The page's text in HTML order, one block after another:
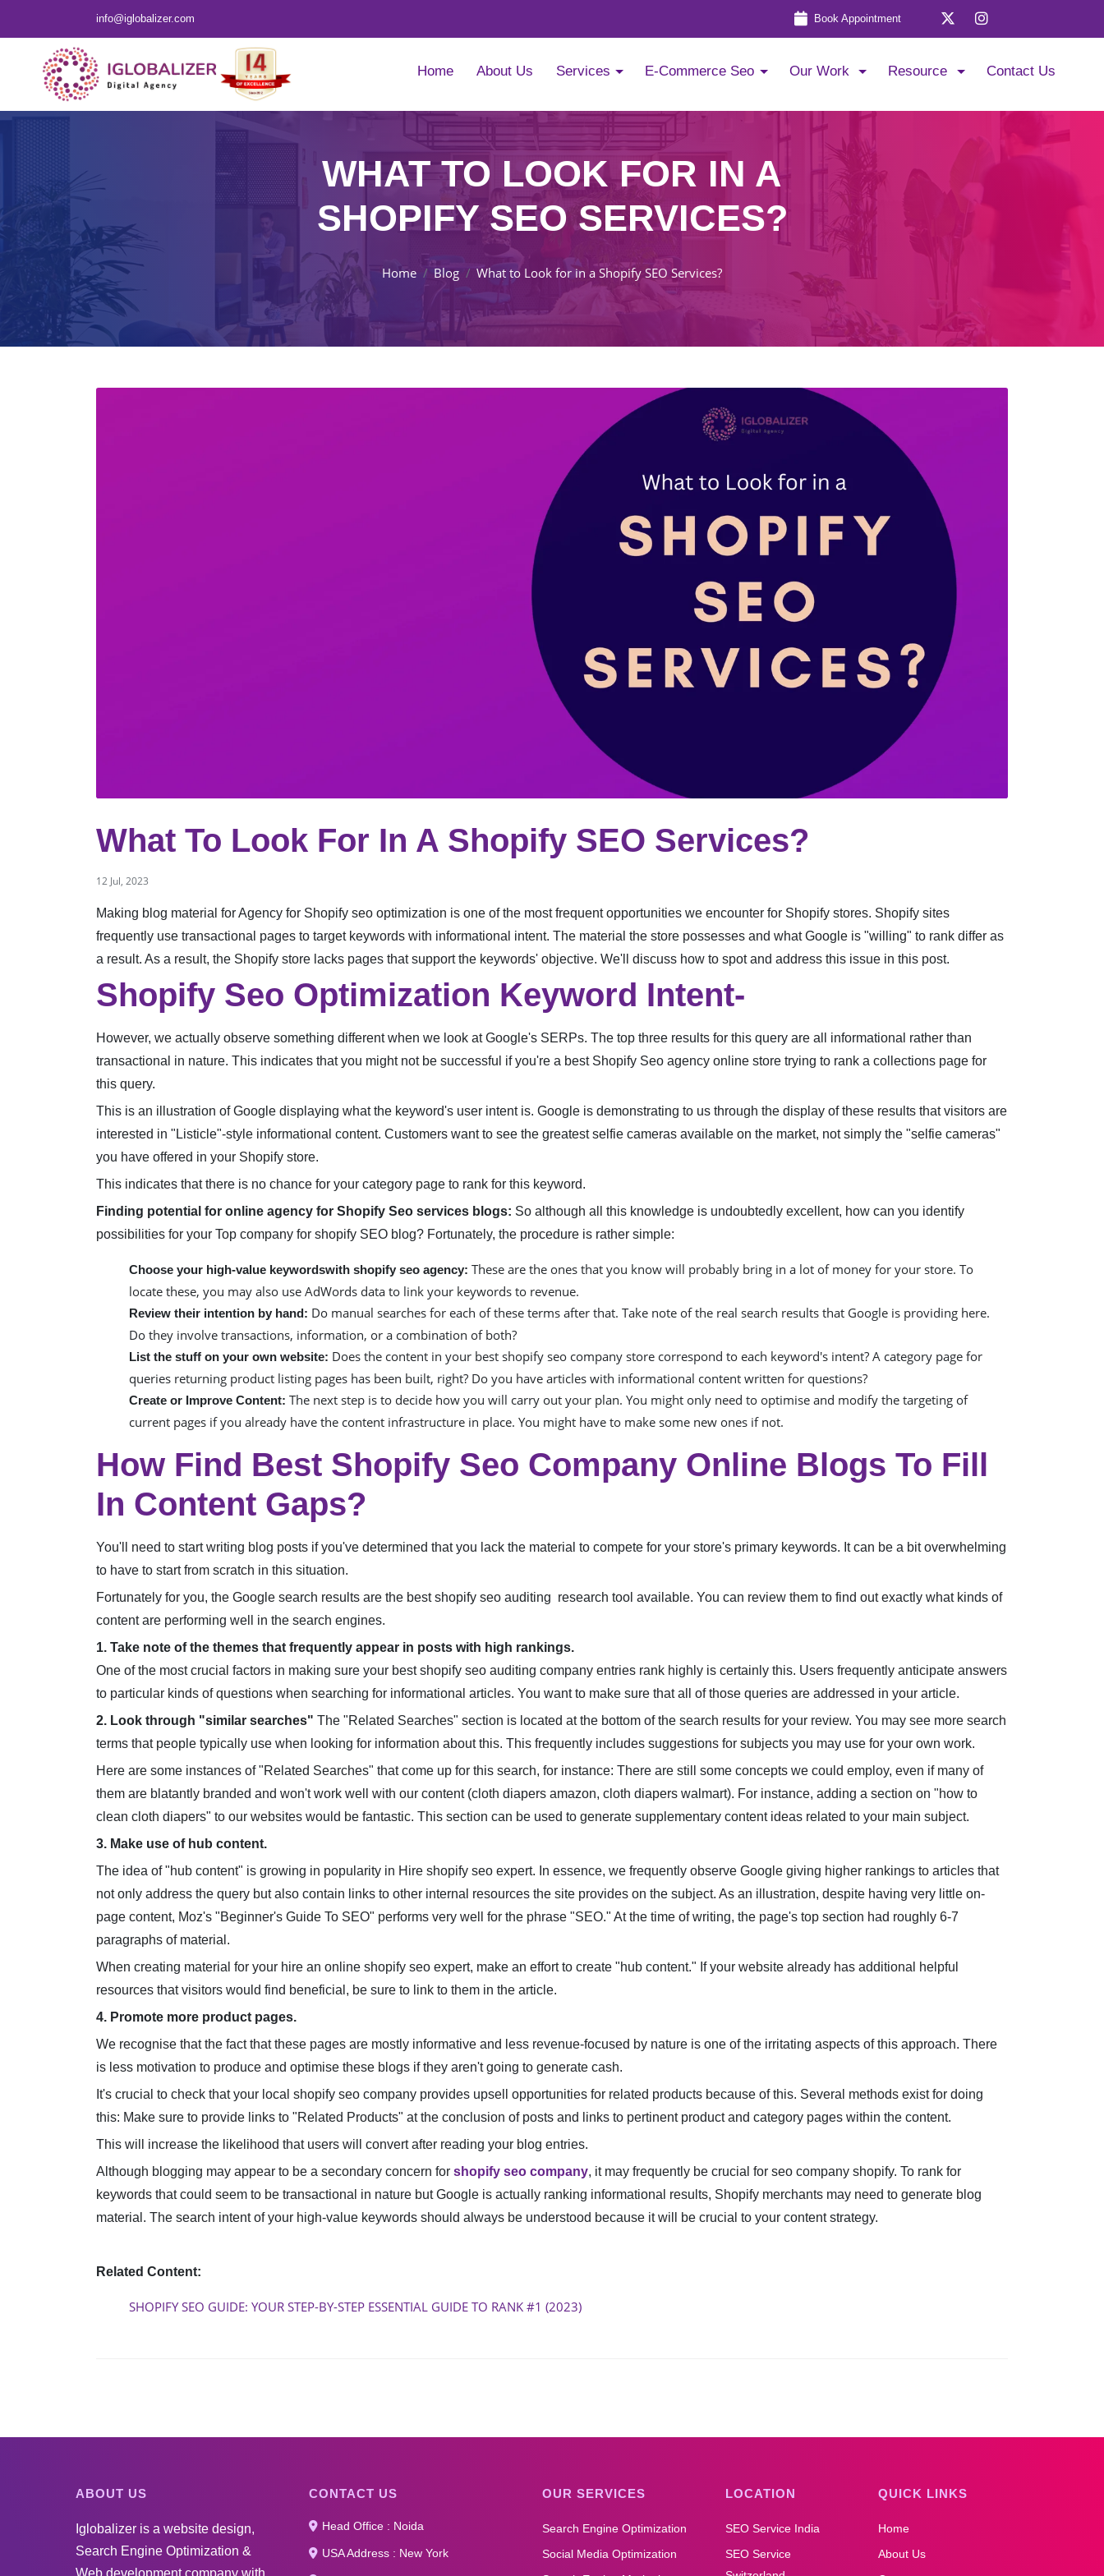
info@iglobalizer.com Book Appointment
Home About Us Services E-Commerce Seo Our Work Resource Contact Us
WHAT TO LOOK FOR IN A
SHOPIFY SEO SERVICES?
Home Blog What to Look for in a Shopify SEO Services?
What To Look For In A Shopify SEO Services?
12 Jul, 2023
Making blog material for Agency for Shopify seo optimization is one of the most frequent opportunities we encounter for Shopify stores. Shopify sites
frequently use transactional pages to target keywords with informational intent. The material the store possesses and what Google is "willing" to rank differ as
a result. As a result, the Shopify store lacks pages that support the keywords' objective. We'll discuss how to spot and address this issue in this post.
Shopify Seo Optimization Keyword Intent-
However, we actually observe something different when we look at Google's SERPs. The top three results for this query are all informational rather than
transactional in nature. This indicates that you might not be successful if you're a best Shopify Seo agency online store trying to rank a collections page for
this query.
This is an illustration of Google displaying what the keyword's user intent is. Google is demonstrating to us through the display of these results that visitors are
interested in "Listicle"-style informational content. Customers want to see the greatest selfie cameras available on the market, not simply the "selfie cameras"
you have offered in your Shopify store.
This indicates that there is no chance for your category page to rank for this keyword.
Finding potential for online agency for Shopify Seo services blogs: So although all this knowledge is undoubtedly excellent, how can you identify
possibilities for your Top company for shopify SEO blog? Fortunately, the procedure is rather simple:
Choose your high-value keywordswith shopify seo agency: These are the ones that you know will probably bring in a lot of money for your store. To
locate these, you may also use AdWords data to link your keywords to revenue.
Review their intention by hand: Do manual searches for each of these terms after that. Take note of the real search results that Google is providing here.
Do they involve transactions, information, or a combination of both?
List the stuff on your own website: Does the content in your best shopify seo company store correspond to each keyword's intent? A category page for
queries returning product listing pages has been built, right? Do you have articles with informational content written for questions?
Create or Improve Content: The next step is to decide how you will carry out your plan. You might only need to optimise and modify the targeting of
current pages if you already have the content infrastructure in place. You might have to make some new ones if not.
How Find Best Shopify Seo Company Online Blogs To Fill
In Content Gaps?
You'll need to start writing blog posts if you've determined that you lack the material to compete for your store's primary keywords. It can be a bit overwhelming
to have to start from scratch in this situation.
Fortunately for you, the Google search results are the best shopify seo auditing research tool available. You can review them to find out exactly what kinds of
content are performing well in the search engines.
1. Take note of the themes that frequently appear in posts with high rankings.
One of the most crucial factors in making sure your best shopify seo auditing company entries rank highly is certainly this. Users frequently anticipate answers
to particular kinds of questions when searching for informational articles. You want to make sure that all of those queries are addressed in your article.
2. Look through "similar searches" The "Related Searches" section is located at the bottom of the search results for your review. You may see more search
terms that people typically use when looking for information about this. This frequently includes suggestions for subjects you may use for your own work.
Here are some instances of "Related Searches" that come up for this search, for instance: There are still some concepts we could employ, even if many of
them are blatantly branded and won't work well with our content (cloth diapers amazon, cloth diapers walmart). For instance, adding a section on "how to
clean cloth diapers" to our websites would be fantastic. This section can be used to generate supplementary content ideas related to your main subject.
3. Make use of hub content.
The idea of "hub content" is growing in popularity in Hire shopify seo expert. In essence, we frequently observe Google giving higher rankings to articles that
not only address the query but also contain links to other internal resources the site provides on the subject. As an illustration, despite having very little on-
page content, Moz's "Beginner's Guide To SEO" performs very well for the phrase "SEO." At the time of writing, the page's top section had roughly 6-7
paragraphs of material.
When creating material for your hire an online shopify seo expert, make an effort to create "hub content." If your website already has additional helpful
resources that visitors would find beneficial, be sure to link to them in the article.
4. Promote more product pages.
We recognise that the fact that these pages are mostly informative and less revenue-focused by nature is one of the irritating aspects of this approach. There
is less motivation to produce and optimise these blogs if they aren't going to generate cash.
It's crucial to check that your local shopify seo company provides upsell opportunities for related products because of this. Several methods exist for doing
this: Make sure to provide links to "Related Products" at the conclusion of posts and links to pertinent product and category pages within the content.
This will increase the likelihood that users will convert after reading your blog entries.
Although blogging may appear to be a secondary concern for shopify seo company, it may frequently be crucial for seo company shopify. To rank for
keywords that could seem to be transactional in nature but Google is actually ranking informational results, Shopify merchants may need to generate blog
material. The search intent of your high-value keywords should always be understood because it will be crucial to your content strategy.
Related Content:
SHOPIFY SEO GUIDE: YOUR STEP-BY-STEP ESSENTIAL GUIDE TO RANK #1 (2023)
ABOUT US
Iglobalizer is a website design,
Search Engine Optimization &
Web development company with
CONTACT US
Head Office : Noida
USA Address : New York
OUR SERVICES
Search Engine Optimization
Social Media Optimization
LOCATION
SEO Service India
SEO Service
QUICK LINKS
Home
About Us